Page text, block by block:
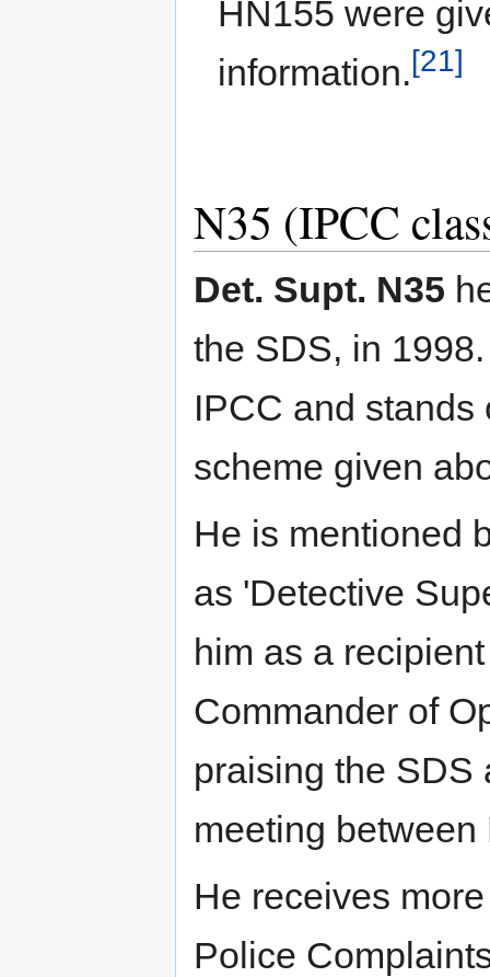
HN155 were
information.[21]
N35 (IPCC
Det. Supt. N35
the SDS, in
IPCC and
scheme given
He is mentioned
as 'Detective
him as a
Commander of
praising the SDS
meeting
He receives
Police